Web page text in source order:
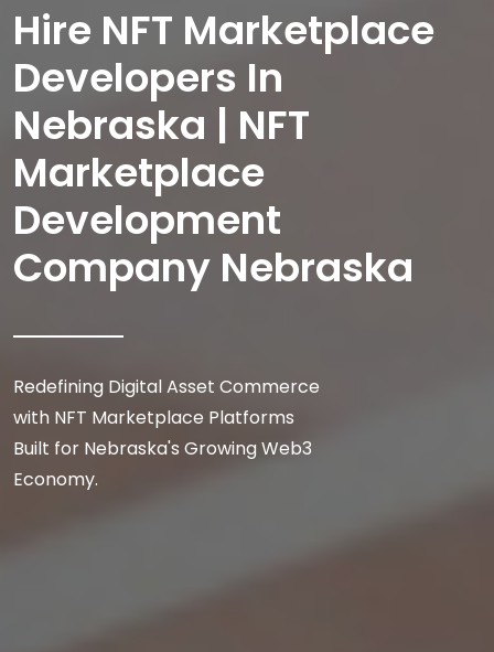
Hire NFT Marketplace
Developers In
Nebraska | NFT
Marketplace
Development
Company Nebraska
Redefining Digital Asset Commerce
with NFT Marketplace Platforms
Built for Nebraska's Growing Web3
Economy.